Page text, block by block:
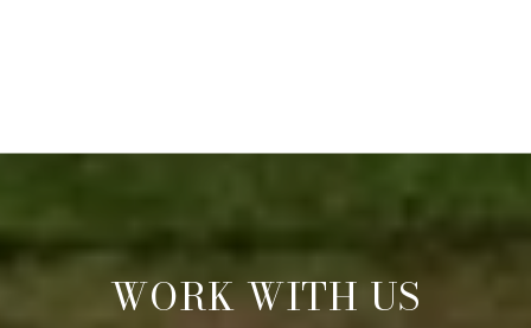
WORK WITH US